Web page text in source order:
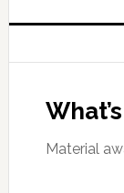
Material